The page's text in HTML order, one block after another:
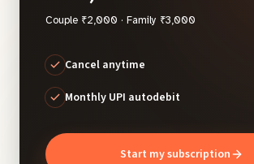
Couple ₹2,000 · Family ₹3,000
Cancel anytime
Monthly UPI autodebit
Start my subscription